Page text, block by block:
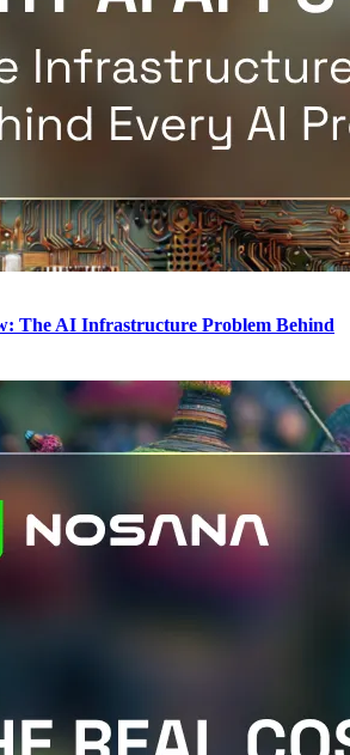
The AI Infrastructure Problem Behind